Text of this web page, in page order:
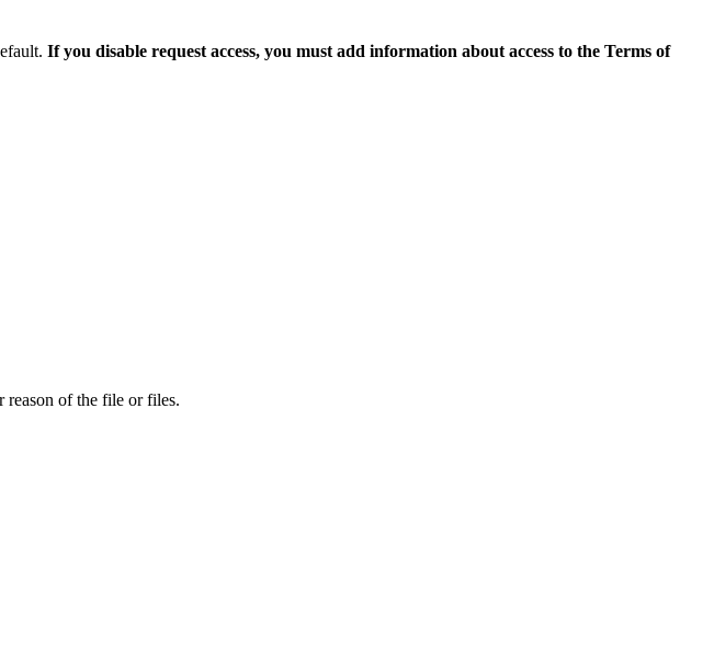
If you disable request access, you must add information about access to the Terms of
reason of the file or files.